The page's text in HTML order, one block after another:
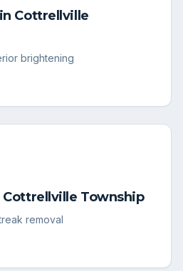
in Cottrellville
brightening
Cottrellville Township
removal